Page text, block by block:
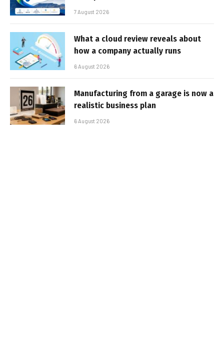
7 August 2026
What a cloud review reveals about
how a company actually runs
6 August 2026
Manufacturing from a garage is now a
realistic business plan
6 August 2026